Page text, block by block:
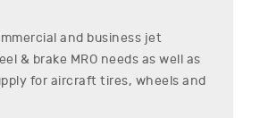
and business jet
& brake MRO needs as well as
for aircraft tires, wheels and